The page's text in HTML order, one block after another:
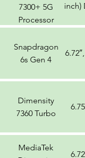
7300+ 5G
Processor
inch)
Snapdragon
6s Gen 4
Dimensity
7360 Turbo
MediaTek